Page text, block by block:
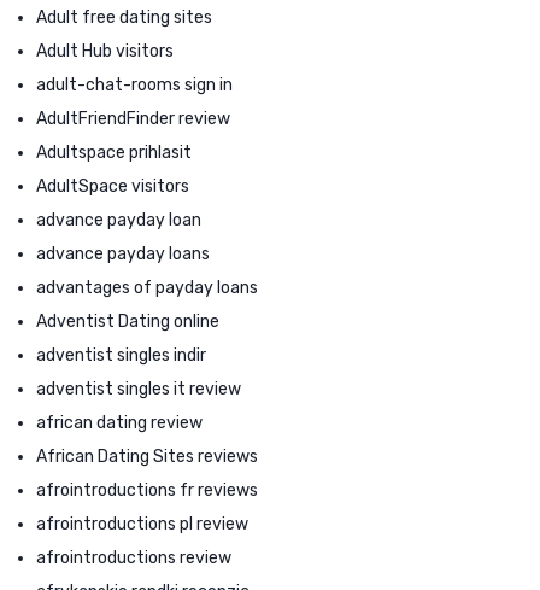
Adult free dating sites
Adult Hub visitors
adult-chat-rooms sign in
AdultFriendFinder review
Adultspace prihlasit
AdultSpace visitors
advance payday loan
advance payday loans
advantages of payday loans
Adventist Dating online
adventist singles indir
adventist singles it review
african dating review
African Dating Sites reviews
afrointroductions fr reviews
afrointroductions pl review
afrointroductions review